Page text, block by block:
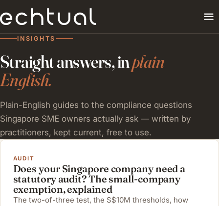
INSIGHTS
Straight answers, inplain
English.
Plain-English guides to the compliance questions
Singapore SME owners actually ask — written by
practitioners, kept current, free to use.
AUDIT
Does your Singapore company need a
statutory audit? The small-company
exemption, explained
The two-of-three test, the S$10M thresholds, how